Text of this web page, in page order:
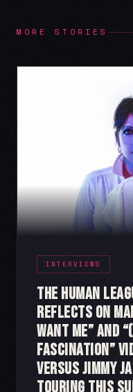
MORE STORIES
INTERVIEWS
The Human
Reflects on
Want Me” and
Fascination”
Versus Jimmy
Touring This